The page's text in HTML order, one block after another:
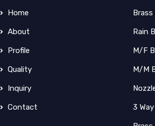
Home
About
Profile
Quality
Inquiry
Contact
Brass
Rain
M/F
M/M
3